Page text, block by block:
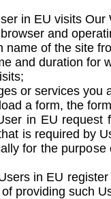
in EU visits
and
name of the site
and duration for
or services you
a form, the
in EU request
is required by
for the
in EU
providing such